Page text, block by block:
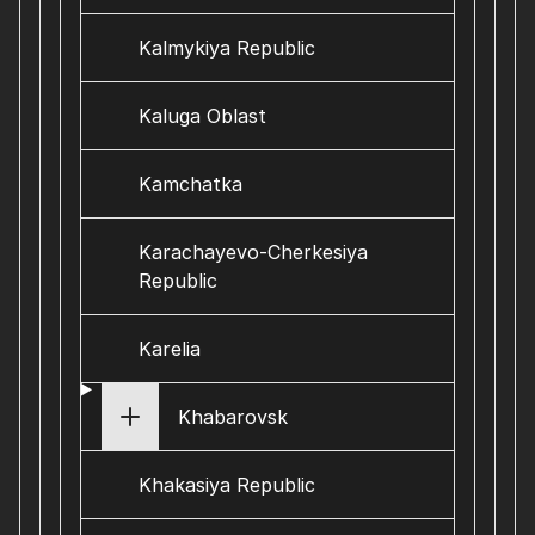
Kalmykiya Republic
Kaluga Oblast
Kamchatka
Karachayevo-Cherkesiya
Republic
Karelia
Khabarovsk
Khakasiya Republic